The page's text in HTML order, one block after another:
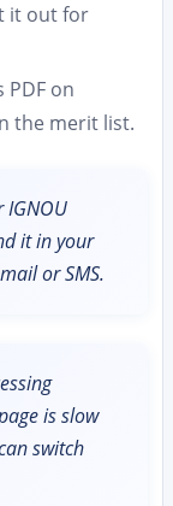
it out for
PDF on
the merit list.
IGNOU
it in your
or SMS.
is slow
switch